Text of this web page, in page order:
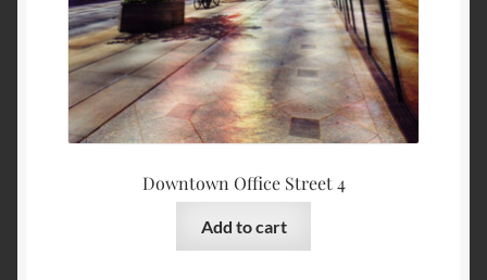
Downtown Office Street 4
Add to cart